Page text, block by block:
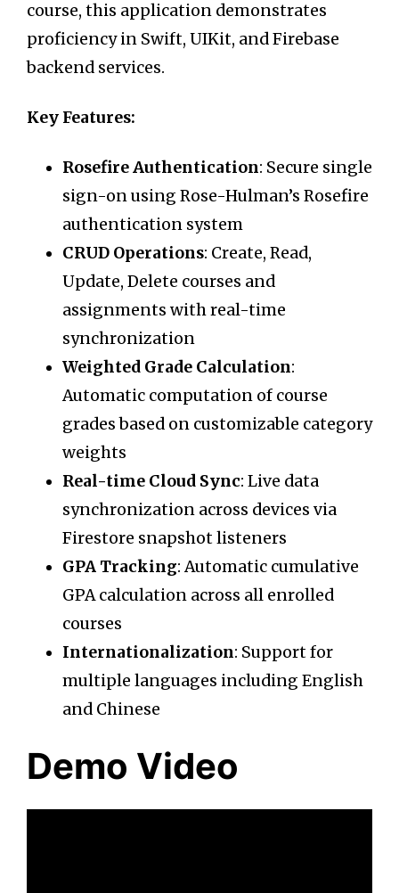
course, this application demonstrates
proficiency in Swift, UIKit, and Firebase
backend services.
Key Features:
Rosefire Authentication: Secure single
sign-on using Rose-Hulman’s Rosefire
authentication system
CRUD Operations: Create, Read,
Update, Delete courses and
assignments with real-time
synchronization
Weighted Grade Calculation:
Automatic computation of course
grades based on customizable category
weights
Real-time Cloud Sync: Live data
synchronization across devices via
Firestore snapshot listeners
GPA Tracking: Automatic cumulative
GPA calculation across all enrolled
courses
Internationalization: Support for
multiple languages including English
and Chinese
Demo Video